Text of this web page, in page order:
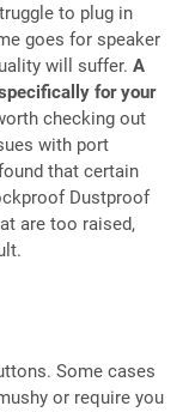
to plug in
goes for speaker
will suffer. A
for your
checking out
with port
that certain
Dustproof
are too raised,
Some cases
or require you